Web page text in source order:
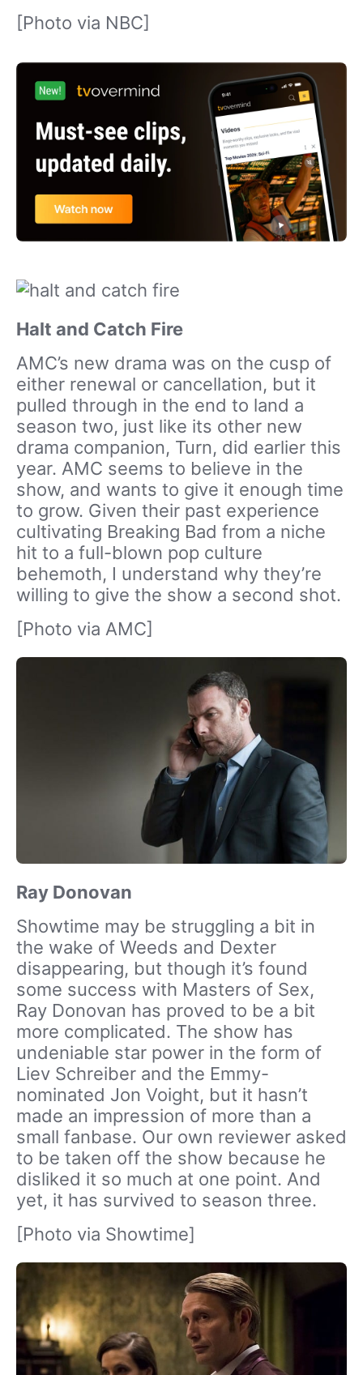
[Photo via NBC]
Halt and Catch Fire
AMC’s new drama was on the cusp of
either renewal or cancellation, but it
pulled through in the end to land a
season two, just like its other new
drama companion, Turn, did earlier this
year. AMC seems to believe in the
show, and wants to give it enough time
to grow. Given their past experience
cultivating Breaking Bad from a niche
hit to a full-blown pop culture
behemoth, I understand why they’re
willing to give the show a second shot.
[Photo via AMC]
Ray Donovan
Showtime may be struggling a bit in
the wake of Weeds and Dexter
disappearing, but though it’s found
some success with Masters of Sex,
Ray Donovan has proved to be a bit
more complicated. The show has
undeniable star power in the form of
Liev Schreiber and the Emmy-
nominated Jon Voight, but it hasn’t
made an impression of more than a
small fanbase. Our own reviewer asked
to be taken off the show because he
disliked it so much at one point. And
yet, it has survived to season three.
[Photo via Showtime]